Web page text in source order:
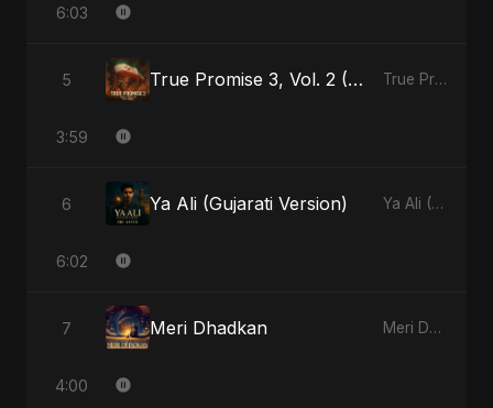
6:03
5 True Promise 3, Vol. 2 (Arabic Version) True Promise 3 (Arabic Version) - Single
3:59
6 Ya Ali (Gujarati Version) Ya Ali (Gujarati Version) - Single
6:02
7 Meri Dhadkan Meri Dhadkan - Single
4:00